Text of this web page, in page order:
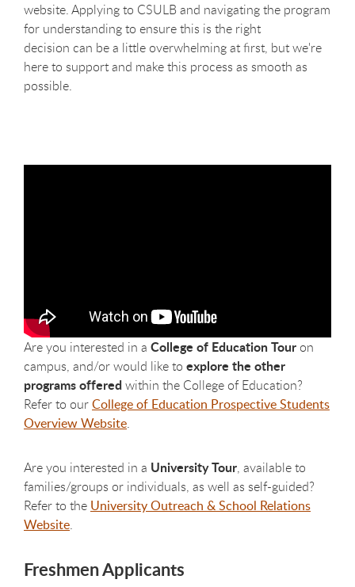
website. Applying to CSULB and navigating the program
for understanding to ensure this is the right
decision can be a little overwhelming at first, but we're
here to support and make this process as smooth as
possible.
Are you interested in a College of Education Tour on
campus, and/or would like to explore the other
programs offered within the College of Education?
Refer to ourCollege of Education Prospective Students
Overview Website.
Are you interested in a University Tour, available to
families/groups or individuals, as well as self-guided?
Refer to the University Outreach & School Relations
Website.
Freshmen Applicants